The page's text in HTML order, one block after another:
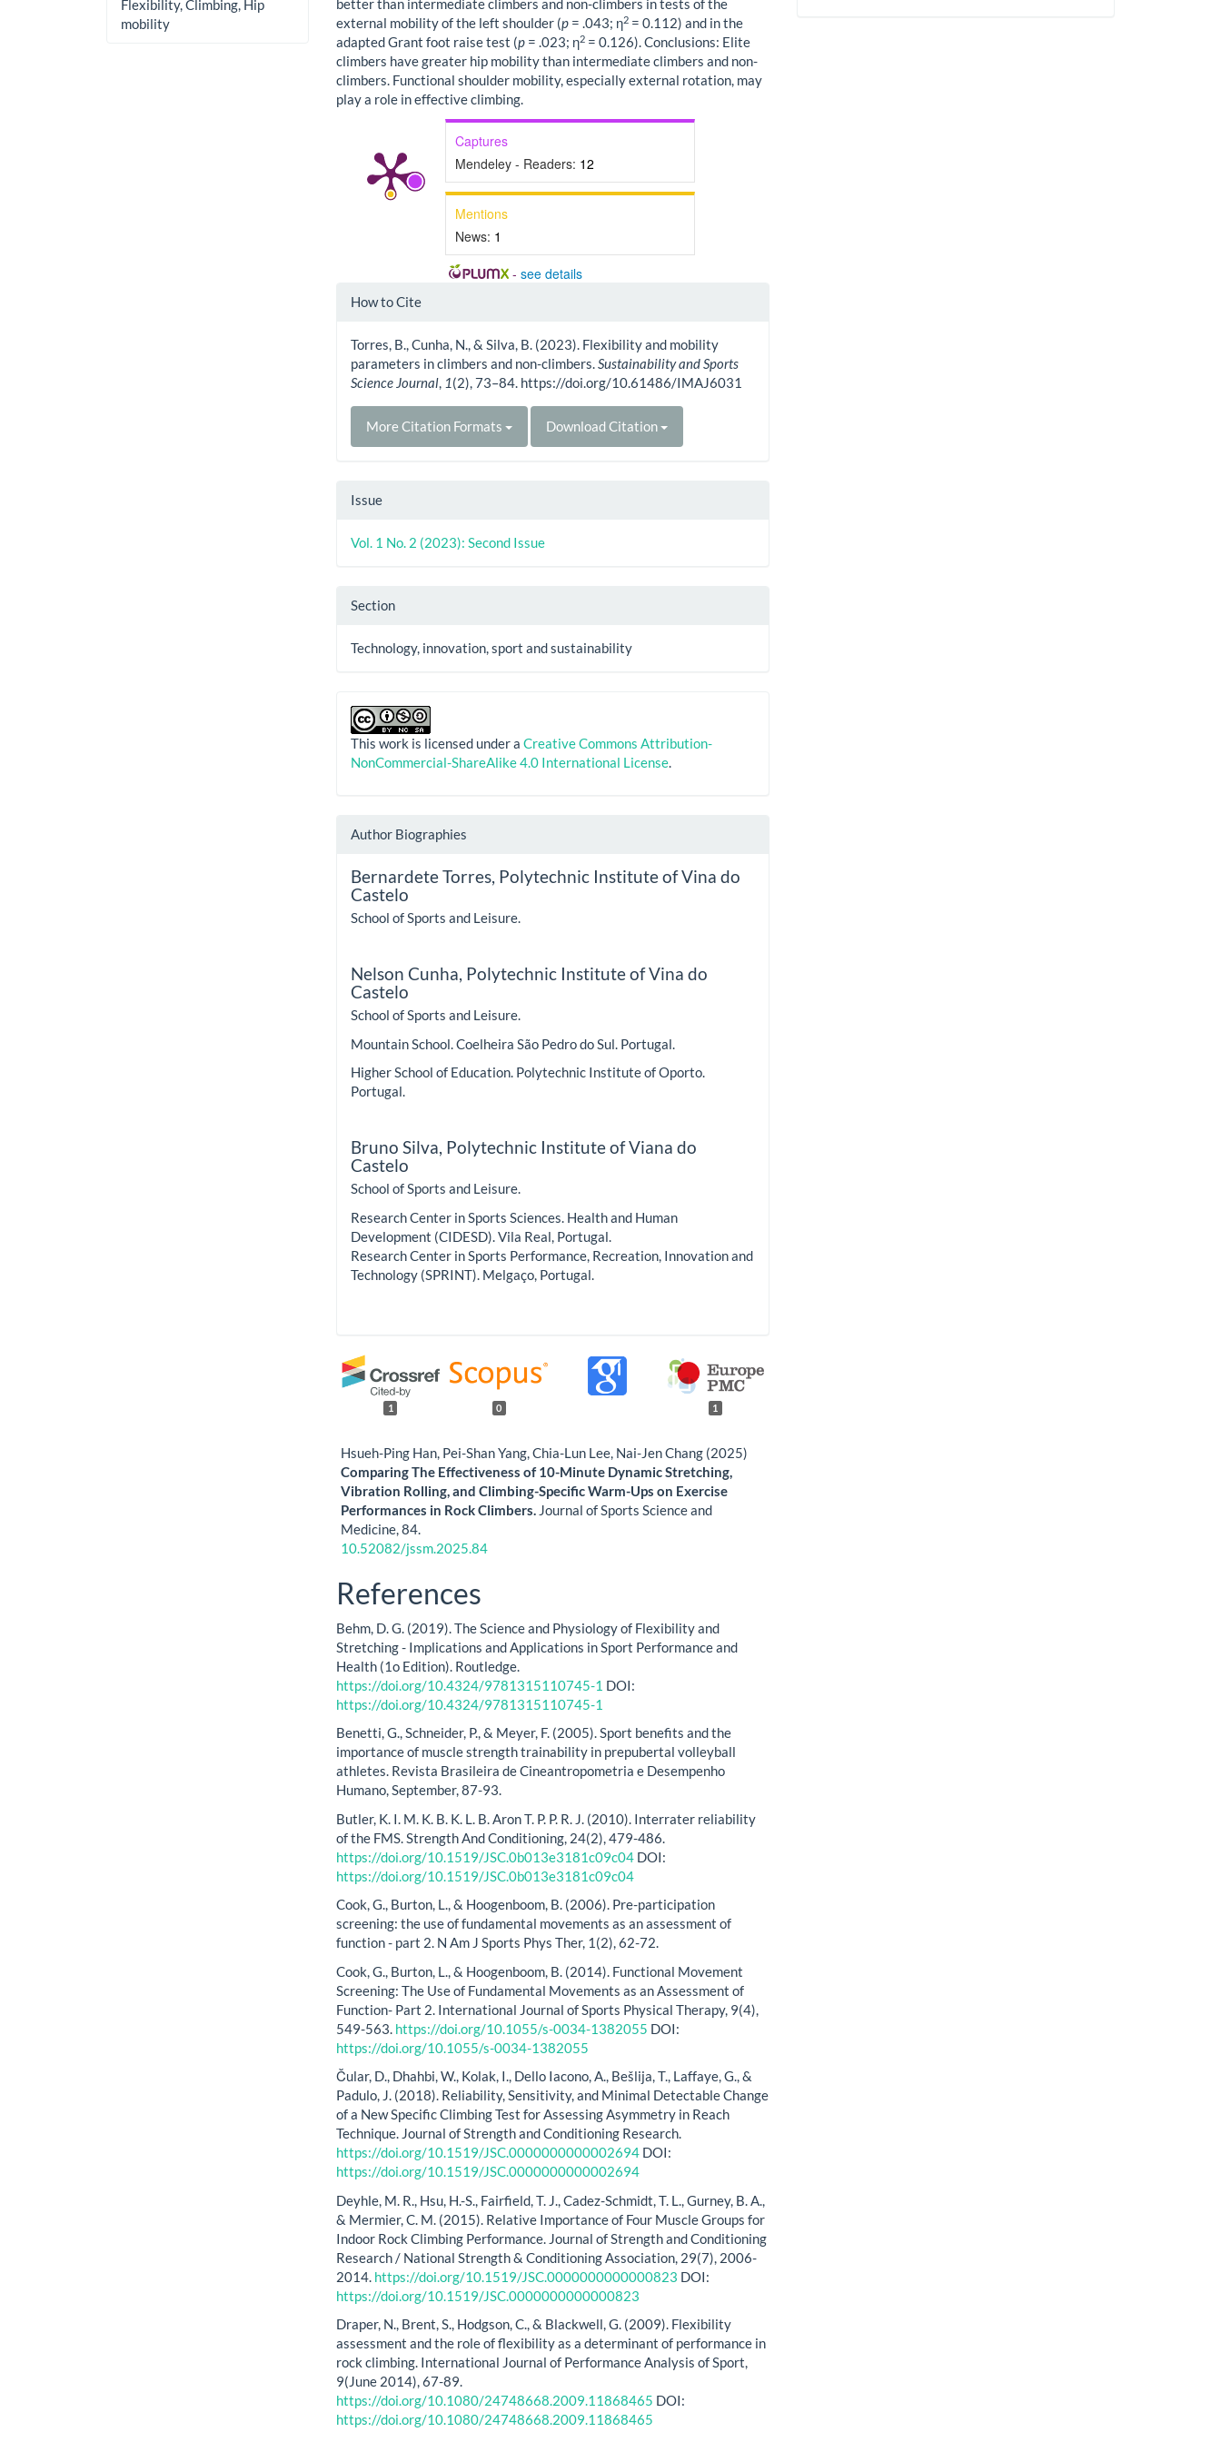
Flexibility, Climbing, Hip
mobility
better than intermediate climbers and non-climbers in tests of the
external mobility of the left shoulder (p = .043; η2 = 0.112) and in the
adapted Grant foot raise test (p = .023; η2 = 0.126). Conclusions: Elite
climbers have greater hip mobility than intermediate climbers and non-
climbers. Functional shoulder mobility, especially external rotation, may
play a role in effective climbing.
Captures
Mendeley - Readers: 12
Mentions
News: 1
- see details
Article
How to Cite
Torres, B., Cunha, N., & Silva, B. (2023). Flexibility and mobility
parameters in climbers and non-climbers.Sustainability and Sports
Science Journal, 1(2), 73–84. https://doi.org/10.61486/IMAJ6031
More Citation Formats Download Citation
Issue
Vol. 1 No. 2 (2023): Second Issue
Section
Technology, innovation, sport and sustainability
This work is licensed under aCreative Commons Attribution-
NonCommercial-ShareAlike 4.0 International License.
Author Biographies
Bernardete Torres, Polytechnic Institute of Vina do
Castelo
School of Sports and Leisure.
Nelson Cunha, Polytechnic Institute of Vina do
Castelo
School of Sports and Leisure.
Mountain School. Coelheira São Pedro do Sul. Portugal.
Higher School of Education. Polytechnic Institute of Oporto.
Portugal.
Bruno Silva, Polytechnic Institute of Viana do
Castelo
School of Sports and Leisure.
Research Center in Sports Sciences. Health and Human
Development (CIDESD). Vila Real, Portugal.
Research Center in Sports Performance, Recreation, Innovation and
Technology (SPRINT). Melgaço, Portugal.
1 0 1
Hsueh-Ping Han, Pei-Shan Yang, Chia-Lun Lee, Nai-Jen Chang (2025)
Comparing The Effectiveness of 10-Minute Dynamic Stretching,
Vibration Rolling, and Climbing-Specific Warm-Ups on Exercise
Performances in Rock Climbers. Journal of Sports Science and
Medicine,84.
10.52082/jssm.2025.84
References
Behm, D. G. (2019). The Science and Physiology of Flexibility and
Stretching - Implications and Applications in Sport Performance and
Health (1o Edition). Routledge.
https://doi.org/10.4324/9781315110745-1 DOI:
https://doi.org/10.4324/9781315110745-1
Benetti, G., Schneider, P., & Meyer, F. (2005). Sport benefits and the
importance of muscle strength trainability in prepubertal volleyball
athletes. Revista Brasileira de Cineantropometria e Desempenho
Humano, September, 87-93.
Butler, K. I. M. K. B. K. L. B. Aron T. P. P. R. J. (2010). Interrater reliability
of the FMS. Strength And Conditioning, 24(2), 479-486.
https://doi.org/10.1519/JSC.0b013e3181c09c04 DOI:
https://doi.org/10.1519/JSC.0b013e3181c09c04
Cook, G., Burton, L., & Hoogenboom, B. (2006). Pre-participation
screening: the use of fundamental movements as an assessment of
function - part 2. N Am J Sports Phys Ther, 1(2), 62-72.
Cook, G., Burton, L., & Hoogenboom, B. (2014). Functional Movement
Screening: The Use of Fundamental Movements as an Assessment of
Function- Part 2. International Journal of Sports Physical Therapy, 9(4),
549-563. https://doi.org/10.1055/s-0034-1382055 DOI:
https://doi.org/10.1055/s-0034-1382055
Čular, D., Dhahbi, W., Kolak, I., Dello Iacono, A., Bešlija, T., Laffaye, G., &
Padulo, J. (2018). Reliability, Sensitivity, and Minimal Detectable Change
of a New Specific Climbing Test for Assessing Asymmetry in Reach
Technique. Journal of Strength and Conditioning Research.
https://doi.org/10.1519/JSC.0000000000002694 DOI:
https://doi.org/10.1519/JSC.0000000000002694
Deyhle, M. R., Hsu, H.-S., Fairfield, T. J., Cadez-Schmidt, T. L., Gurney, B. A.,
& Mermier, C. M. (2015). Relative Importance of Four Muscle Groups for
Indoor Rock Climbing Performance. Journal of Strength and Conditioning
Research / National Strength & Conditioning Association, 29(7), 2006-
2014. https://doi.org/10.1519/JSC.0000000000000823 DOI:
https://doi.org/10.1519/JSC.0000000000000823
Draper, N., Brent, S., Hodgson, C., & Blackwell, G. (2009). Flexibility
assessment and the role of flexibility as a determinant of performance in
rock climbing. International Journal of Performance Analysis of Sport,
9(June 2014), 67-89.
https://doi.org/10.1080/24748668.2009.11868465 DOI:
https://doi.org/10.1080/24748668.2009.11868465